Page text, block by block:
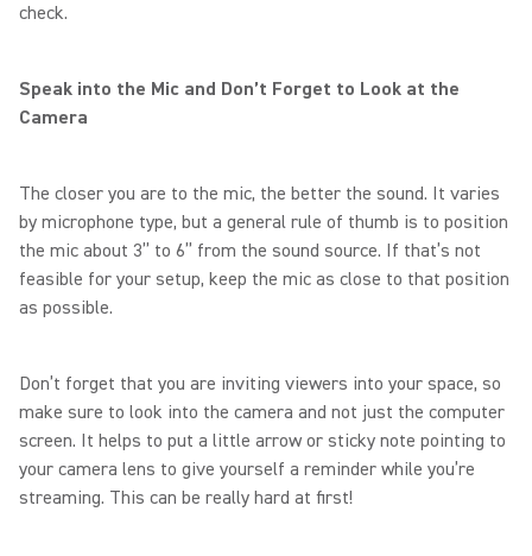
check.
Speak into the Mic and Don’t Forget to Look at the
Camera
The closer you are to the mic, the better the sound. It varies
by microphone type, but a general rule of thumb is to position
the mic about 3” to 6” from the sound source. If that’s not
feasible for your setup, keep the mic as close to that position
as possible.
Don’t forget that you are inviting viewers into your space, so
make sure to look into the camera and not just the computer
screen. It helps to put a little arrow or sticky note pointing to
your camera lens to give yourself a reminder while you’re
streaming. This can be really hard at first!